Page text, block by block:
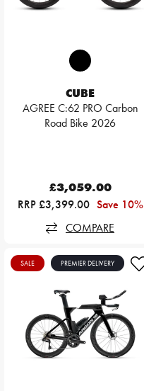
CUBE
AGREE C:62 PRO Carbon
Road Bike 2026
£3,059.00
RRP £3,399.00 Save 10%
COMPARE
SALE PREMIER DELIVERY